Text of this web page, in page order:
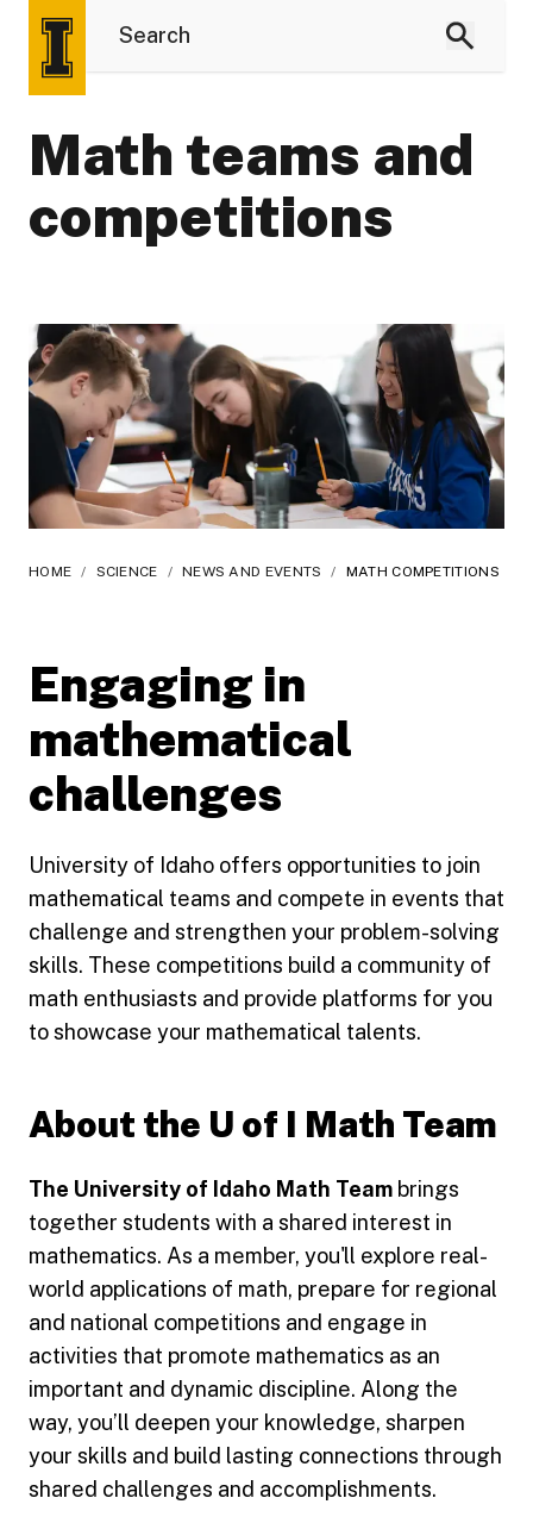
Math teams and
competitions
HOME / SCIENCE / NEWS AND EVENTS / MATH COMPETITIONS
Engaging in
mathematical
challenges
University of Idaho offers opportunities to join
mathematical teams and compete in events that
challenge and strengthen your problem-solving
skills. These competitions build a community of
math enthusiasts and provide platforms for you
to showcase your mathematical talents.
About the U of I Math Team
The University of Idaho Math Team brings
together students with a shared interest in
mathematics. As a member, you'll explore real-
world applications of math, prepare for regional
and national competitions and engage in
activities that promote mathematics as an
important and dynamic discipline. Along the
way, you’ll deepen your knowledge, sharpen
your skills and build lasting connections through
shared challenges and accomplishments.